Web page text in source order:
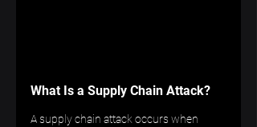
What Is a Supply Chain Attack?
A supply chain attack occurs when